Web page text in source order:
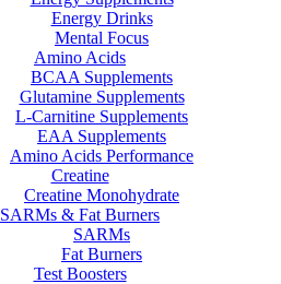
Energy Drinks
Mental Focus
Amino Acids
BCAA Supplements
Glutamine Supplements
L-Carnitine Supplements
EAA Supplements
Amino Acids Performance
Creatine
Creatine Monohydrate
SARMs & Fat Burners
SARMs
Fat Burners
Test Boosters